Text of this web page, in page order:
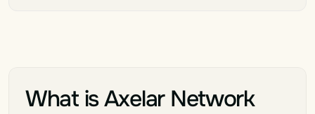
What is Axelar Network